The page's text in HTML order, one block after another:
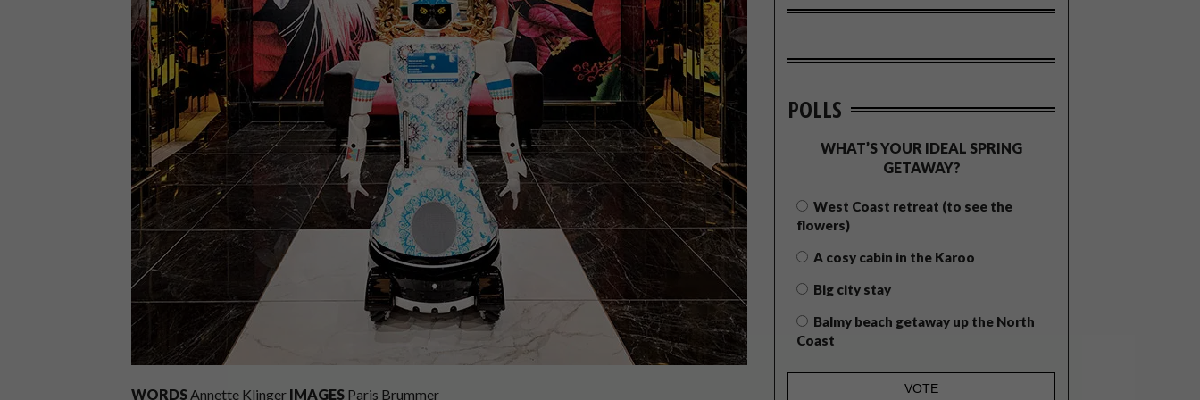
WORDSAnnette Klinger IMAGES Paris Brummer
POLLS
WHAT’S YOUR IDEAL SPRING
GETAWAY?
West Coast retreat (to see the
flowers)
A cosy cabin in the Karoo
Big city stay
Balmy beach getaway up the North
Coast